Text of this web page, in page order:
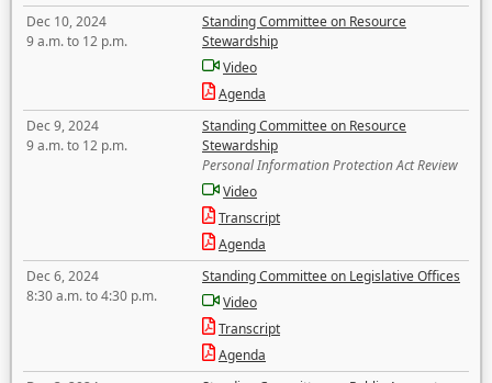
Dec 10, 2024
9 a.m. to 12 p.m.
Standing Committee on Resource
Stewardship
Video
Agenda
Dec 9, 2024
9 a.m. to 12 p.m.
Standing Committee on Resource
Stewardship
Personal Information Protection Act Review
Video
Transcript
Agenda
Dec 6, 2024
8:30 a.m. to 4:30 p.m.
Standing Committee on Legislative Offices
Video
Transcript
Agenda